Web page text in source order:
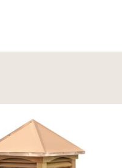
variants.
The